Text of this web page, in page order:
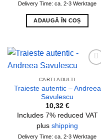
Delivery Time: ca. 2-3 Werktage
ADAUGĂ ÎN COȘ
CARTI ADULTI
Traieste autentic – Andreea
Savulescu
10,32 €
Includes 7% reduced VAT
plus shipping
Delivery Time: ca. 2-3 Werktage